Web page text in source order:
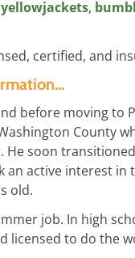
yellowjackets,
certified, and
before moving
County
He soon
active interest
old.
job. In high
licensed to do the